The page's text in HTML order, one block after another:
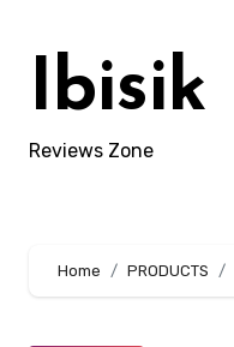
contentIbisik
Reviews Zone
Home PRODUCTS